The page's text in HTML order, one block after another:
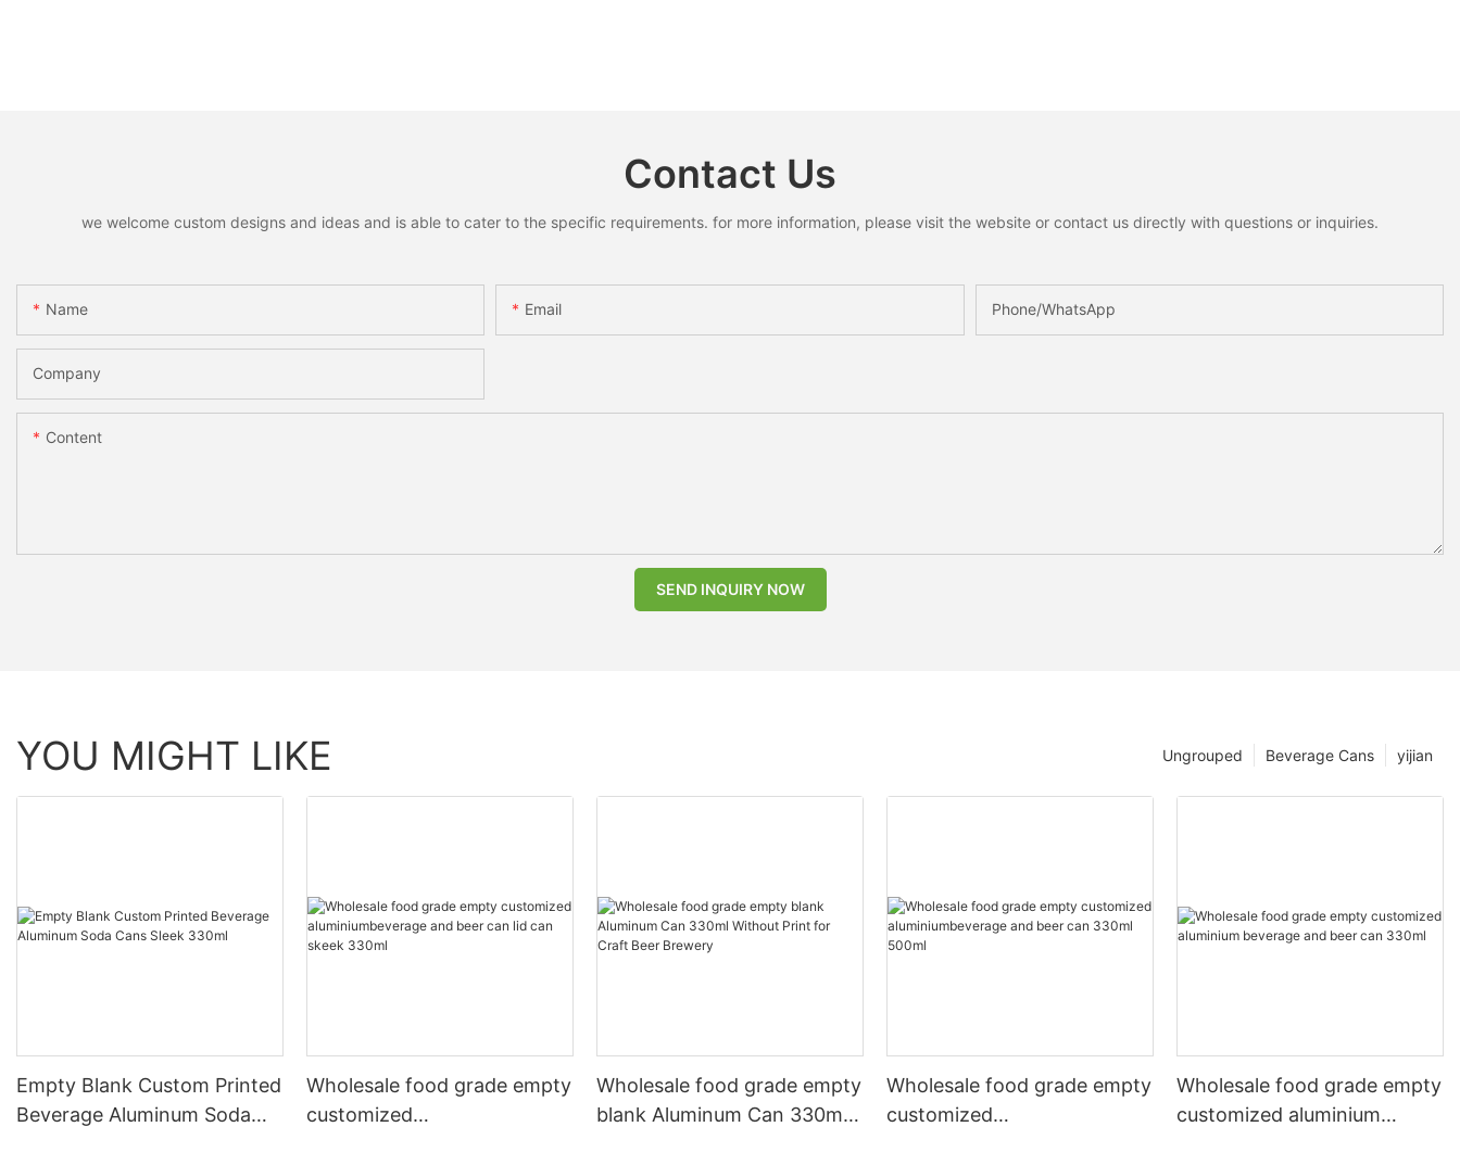
Contact Us
we welcome custom designs and ideas and is able to cater to the specific requirements. for more information, please visit the website or contact us directly with questions or inquiries.
Name Email Phone/whatsApp
Company
Content
SEND INQUIRY NOW
YOU MIGHT LIKE yijian
Beverage Cans
Ungrouped
Empty Blank Custom Printed
Beverage Aluminum Soda
Wholesale food grade empty
customized
Wholesale food grade empty
blank Aluminum Can 330ml
Wholesale food grade empty
customized
Wholesale food grade empty
customized aluminium